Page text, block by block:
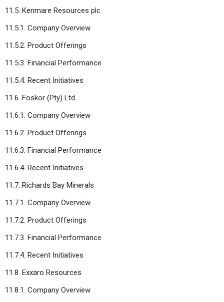
11.5. Kenmare Resources plc
11.5.1. Company Overview
11.5.2. Product Offerings
11.5.3. Financial Performance
11.5.4. Recent Initiatives
11.6. Foskor (Pty) Ltd.
11.6.1. Company Overview
11.6.2. Product Offerings
11.6.3. Financial Performance
11.6.4. Recent Initiatives
11.7. Richards Bay Minerals
11.7.1. Company Overview
11.7.2. Product Offerings
11.7.3. Financial Performance
11.7.4. Recent Initiatives
11.8. Exxaro Resources
11.8.1. Company Overview